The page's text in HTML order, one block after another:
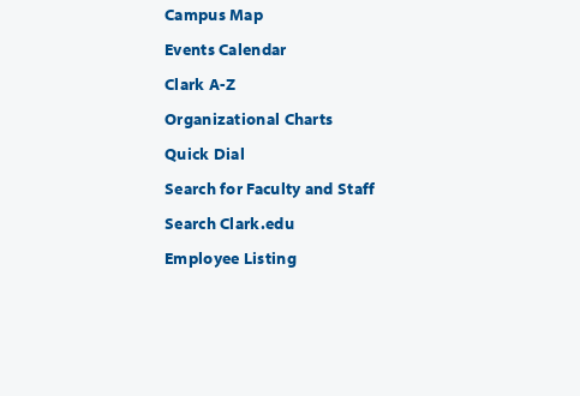
Campus Map
Events Calendar
Clark A-Z
Organizational Charts
Quick Dial
Search for Faculty and Staff
Search Clark.edu
Employee Listing